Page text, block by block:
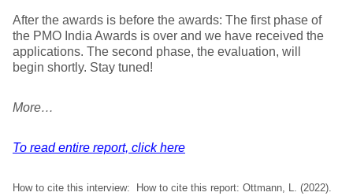
After the awards is before the awards: The first phase of
the PMO India Awards is over and we have received the
applications. The second phase, the evaluation, will
begin shortly. Stay tuned!
More…
To read entire report, click here
How to cite this interview: How to cite this report: Ottmann, L. (2022).